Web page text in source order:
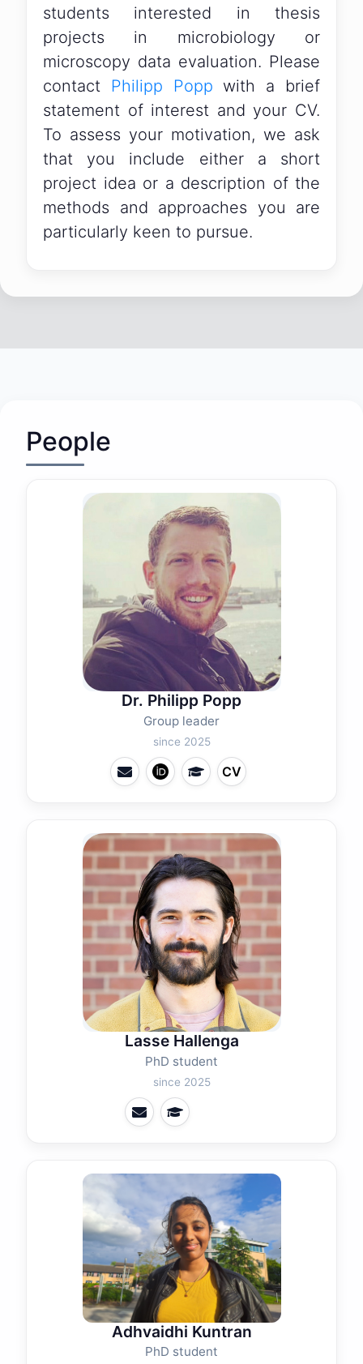
students interested in thesis
projects in microbiology or
microscopy data evaluation. Please
contact Philipp Popp with a brief
statement of interest and your CV.
To assess your motivation, we ask
that you include either a short
project idea or a description of the
methods and approaches you are
particularly keen to pursue.
People
Dr. Philipp Popp
Group leader
since 2025
CV
Lasse Hallenga
PhD student
since 2025
Adhvaidhi Kuntran
PhD student